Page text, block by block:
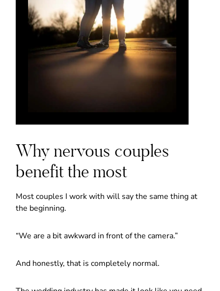
Why nervous couples
benefit the most
Most couples I work with will say the same thing at
the beginning.
“We are a bit awkward in front of the camera.”
And honestly, that is completely normal.